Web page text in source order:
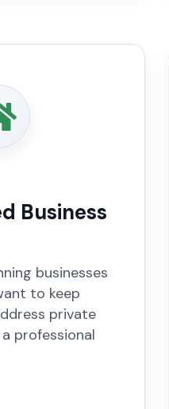
Business
businesses
to keep
private
professional